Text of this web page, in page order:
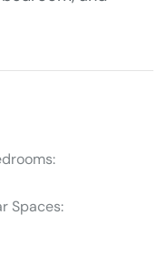
Spaces: